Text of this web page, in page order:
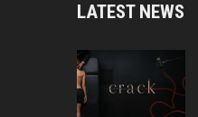
LATEST NEWS